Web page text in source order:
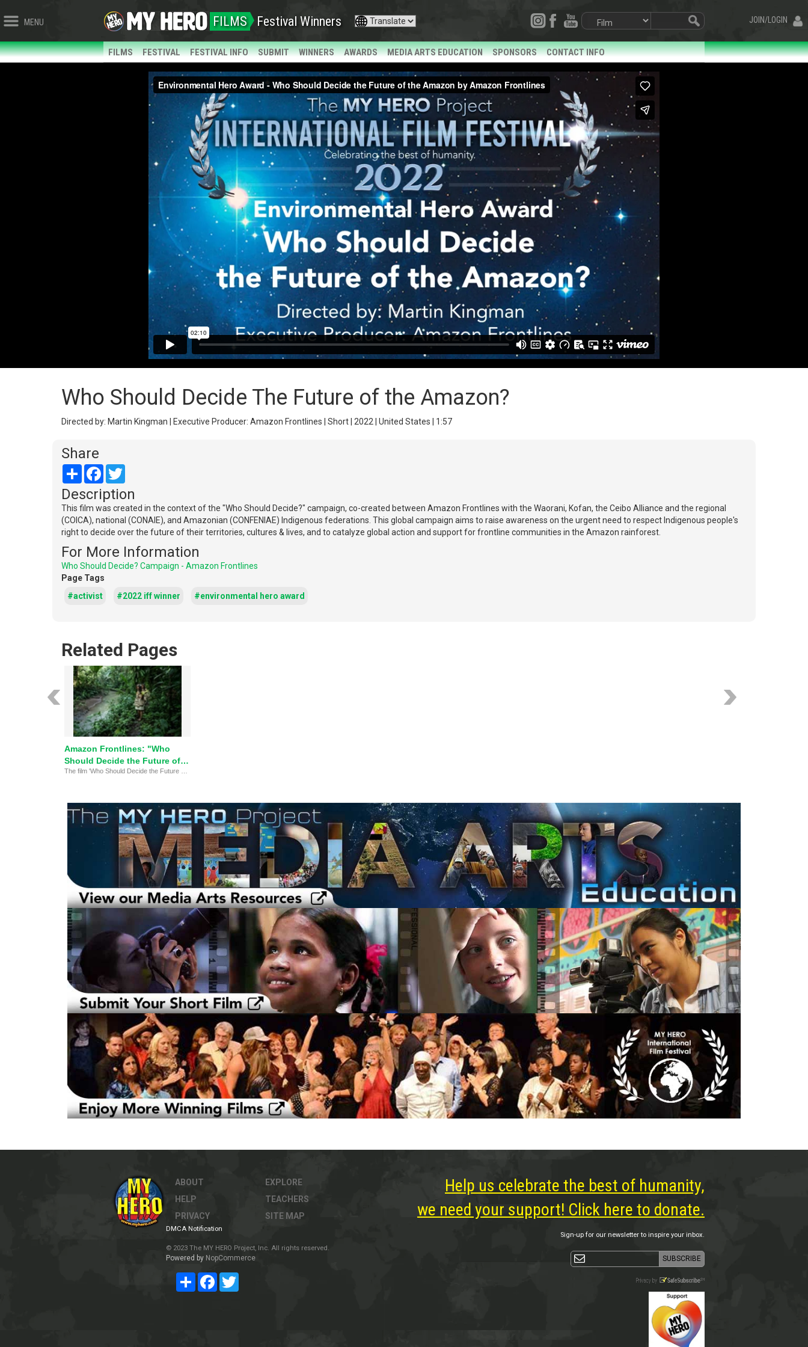
MENU JOIN/LOGIN
FILMS Festival Winners
FILMS FESTIVAL FESTIVAL INFO SUBMIT WINNERS AWARDS MEDIA ARTS EDUCATION SPONSORS CONTACT INFO
Who Should Decide The Future of the Amazon?
Directed by: Martin Kingman | Executive Producer: Amazon Frontlines | Short | 2022 | United States | 1:57
Share
Share Facebook
Description
This film was created in the context of the "Who Should Decide?" campaign, co-created between Amazon Frontlines with the Waorani, Kofan, the Ceibo Alliance and the regional
(COICA), national (CONAIE), and Amazonian (CONFENIAE) Indigenous federations. This global campaign aims to raise awareness on the urgent need to respect Indigenous people's
right to decide over the future of their territories, cultures & lives, and to catalyze global action and support for frontline communities in the Amazon rainforest.
For More Information
Who Should Decide? Campaign - Amazon Frontlines
Page Tags
#activist
#2022 iff winner #environmental hero award
Related Pages
Amazon Frontlines: "Who
Should Decide the Future of
the Amazon?"
The film 'Who Should Decide the Future of the Amazon' highlights Indigenous peoples' fight to protect their lands and rights, winning the Environmental Hero Award. It emphasizes the importance of self-determination and global solidarity in preserving the rainforest.
ABOUT
HELP
PRIVACY
EXPLORE
TEACHERS
SITE MAP
DMCA Notification
© 2023 The MY HERO Project, Inc. All rights reserved.
Powered by NopCommerce
Share Facebook
Help us celebrate the best of humanity,
we need your support! Click here to donate.
Sign-up for our newsletter to inspire your inbox.